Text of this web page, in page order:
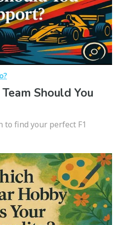
Should You
to find your perfect F1